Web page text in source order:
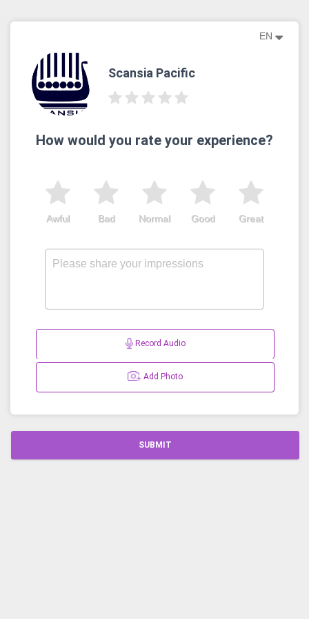
EN
Scansia Pacific
How would you rate your experience?
Great
Good
Normal
Bad
Awful
Record Audio
Add Photo
SUBMIT